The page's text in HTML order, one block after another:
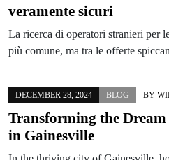
veramente sicuri
La ricerca di operatori stranieri per
più comune, ma tra le offerte
DECEMBER 28, 2024 BLOG BY
Transforming the
in Gainesville